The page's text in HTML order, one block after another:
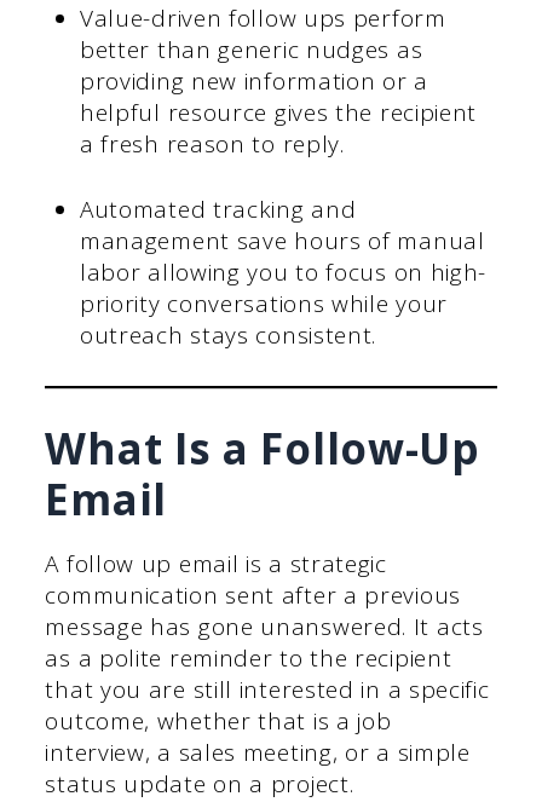
Value-driven follow ups perform
better than generic nudges as
providing new information or a
helpful resource gives the recipient
a fresh reason to reply.
Automated tracking and
management save hours of manual
labor allowing you to focus on high-
priority conversations while your
outreach stays consistent.
What Is a Follow-Up
Email
A follow up email is a strategic
communication sent after a previous
message has gone unanswered. It acts
as a polite reminder to the recipient
that you are still interested in a specific
outcome, whether that is a job
interview, a sales meeting, or a simple
status update on a project.